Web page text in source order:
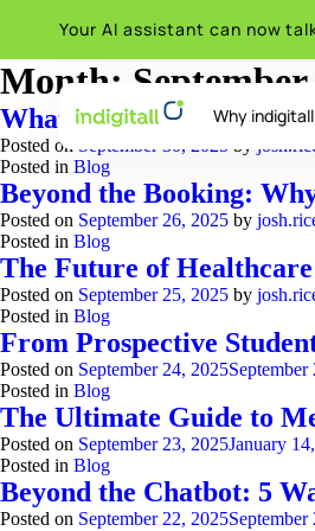
Your AI assistant can now
Why indigitall
indigitall Omni
Month: September
What is Omnichannel E-
Posted on September 30, 2025 by josh.rice
Posted in Blog
Beyond the Booking:
Posted on September 26, 2025 by
Posted in Blog
The Future of
Posted on September 25, 2025 by
Posted in Blog
From Prospective
Posted on September 24, 2025September
Posted in Blog
The Ultimate Guide to
Posted on September 23, 2025January
Posted in Blog
Beyond the Chatbot: 5
Posted on September 22, 2025September